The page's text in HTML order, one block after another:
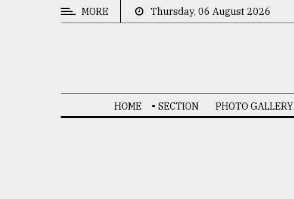
MORE Thursday, 06 August 2026
HOME SECTION PHOTO GALLERY